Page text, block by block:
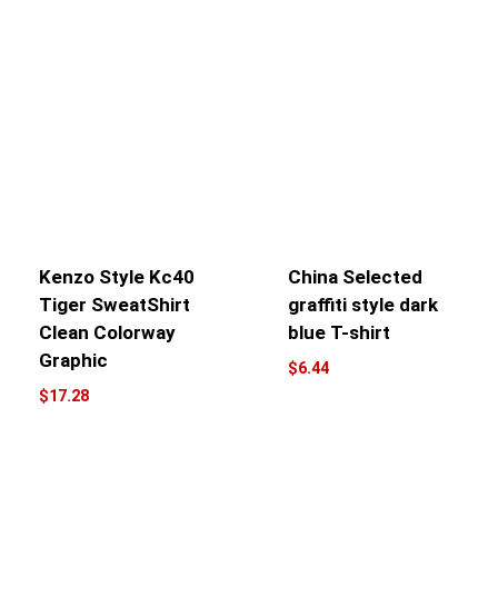
Kenzo Style Kc40
Tiger SweatShirt
Clean Colorway
Graphic
$17.28
China Selected
graffiti style dark
blue T-shirt
$6.44